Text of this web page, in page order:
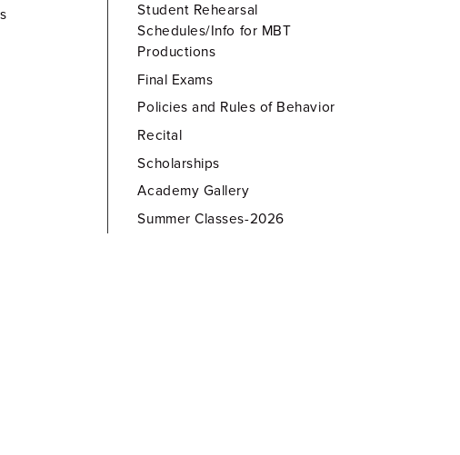
Student Rehearsal
Schedules/Info for MBT
Productions
Final Exams
Policies and Rules of Behavior
Recital
Scholarships
Academy Gallery
Summer Classes-2026